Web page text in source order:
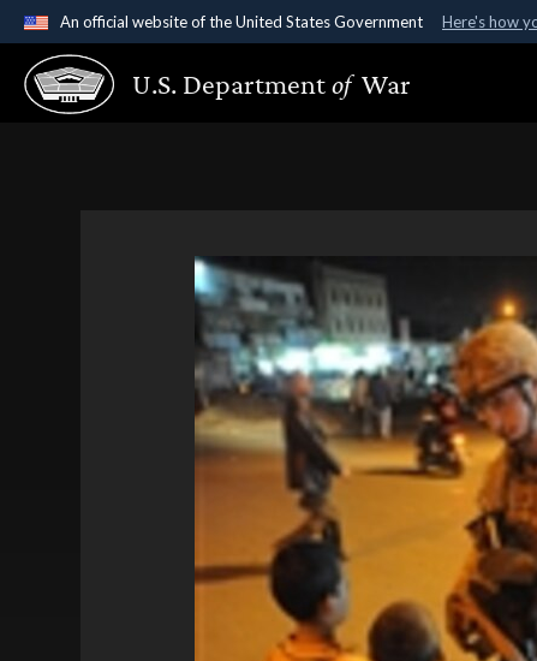
An official website of the United States Government Here's how
Official websites use .gov
A.gov website belongs to an official government
U.S. Departmentof War